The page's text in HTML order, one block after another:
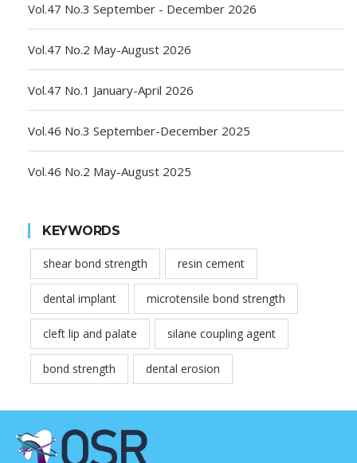
Vol.47 No.3 September - December 2026
Vol.47 No.2 May-August 2026
Vol.47 No.1 January-April 2026
Vol.46 No.3 September-December 2025
Vol.46 No.2 May-August 2025
KEYWORDS
shear bond strength resin cement
dental implant microtensile bond strength
cleft lip and palate silane coupling agent
bond strength dental erosion